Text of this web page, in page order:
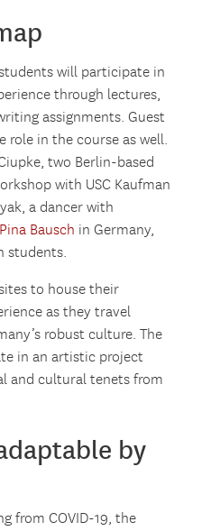
will participate in
through lectures,
assignments. Guest
role in the course as well.
two Berlin-based
with USC Kaufman
a dancer with
Bausch in Germany,
students.
to house their
as they travel
robust culture. The
in an artistic project
and cultural tenets from
by
from COVID-19, the